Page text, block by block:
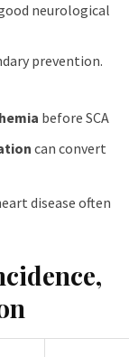
neurological
prevention.
before SCA
can convert
disease often